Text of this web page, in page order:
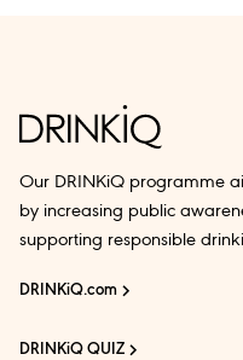
Our DRINKiQ programme
by increasing public
supporting responsible
DRINKiQ.com
DRINKiQ QUIZ